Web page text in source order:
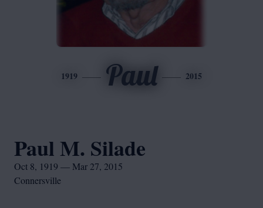
1919 Paul 2015
Paul M. Silade
Oct 8, 1919 — Mar 27, 2015
Connersville